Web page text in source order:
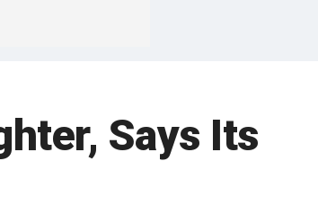
Says Its